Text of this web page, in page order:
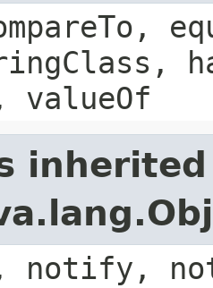
valueOf
notify,